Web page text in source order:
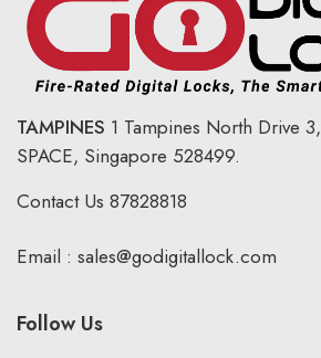
TAMPINES 1 Tampines North Drive 3,
SPACE, Singapore 528499.
Contact Us 87828818
Email : sales@godigitallock.com
Follow Us